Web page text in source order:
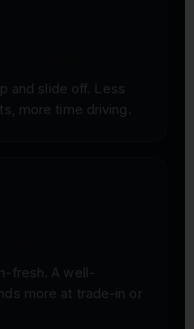
and slide off. Less
more time driving.
fresh. A well-
more at trade-in or